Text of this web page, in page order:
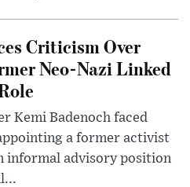
Criticism Over
Neo-Nazi Linked
Kemi Badenoch faced
a former activist
informal advisory position